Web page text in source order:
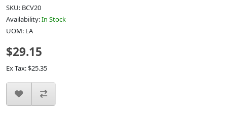
SKU: BCV20
Availability:In Stock
UOM: EA
$29.15
Ex Tax: $25.35